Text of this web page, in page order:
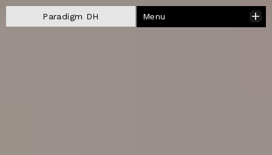
Paradigm DH
Menu
Close